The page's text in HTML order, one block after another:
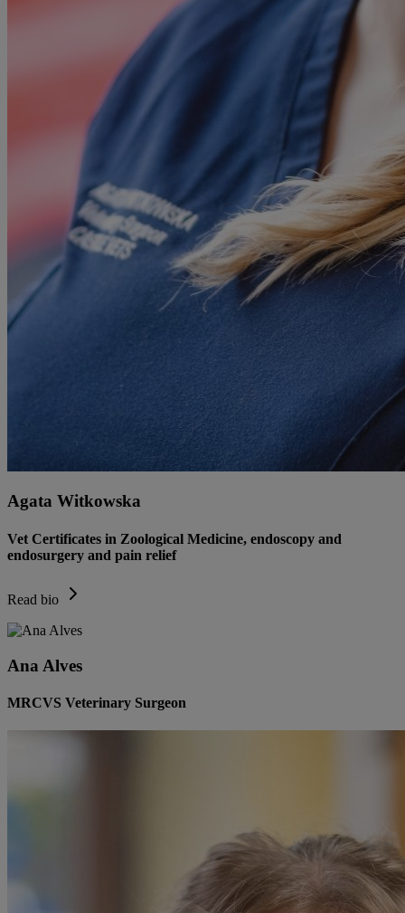
Agata Witkowska
Vet Certificates in Zoological Medicine, endoscopy and
endosurgery and pain relief
Read bio
Ana Alves
MRCVS Veterinary Surgeon